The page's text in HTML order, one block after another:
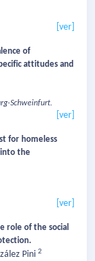
[ver]
of
attitudes and
Schweinfurt.
[ver]
for homeless
the
[ver]
role of the social
Pini 2